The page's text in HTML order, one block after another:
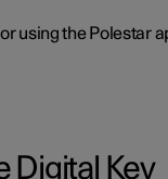
using the
Digital Key